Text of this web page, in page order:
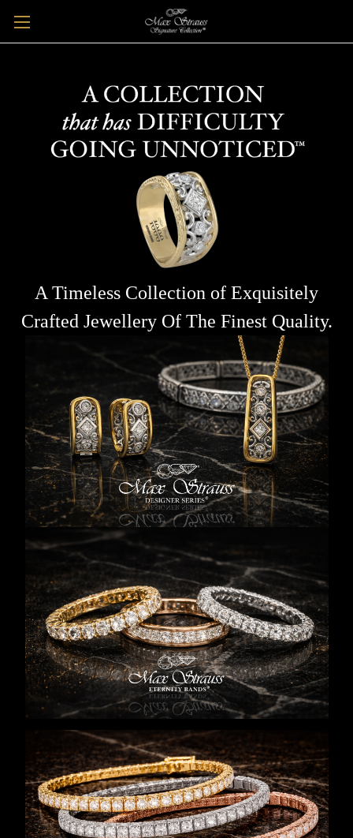
A Timeless Collection of Exquisitely
Crafted Jewellery Of The Finest Quality.